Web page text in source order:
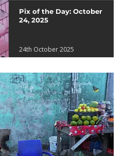
Pix of the Day: October
24, 2025
24th October 2025